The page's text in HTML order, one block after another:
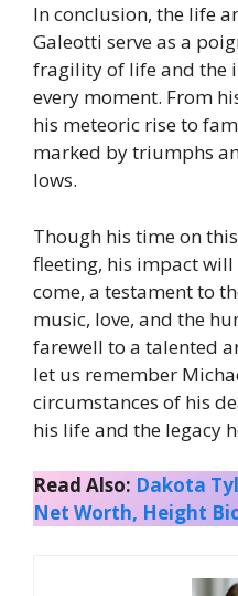
In conclusion, the life
Galeotti serve as a
fragility of life and the
every moment. From
his meteoric rise to
marked by triumphs
lows.
Though his time on
fleeting, his impact
come, a testament to
music, love, and the
farewell to a talented
let us remember
circumstances of his
his life and the legacy
Read Also: Dakota
Net Worth, Height